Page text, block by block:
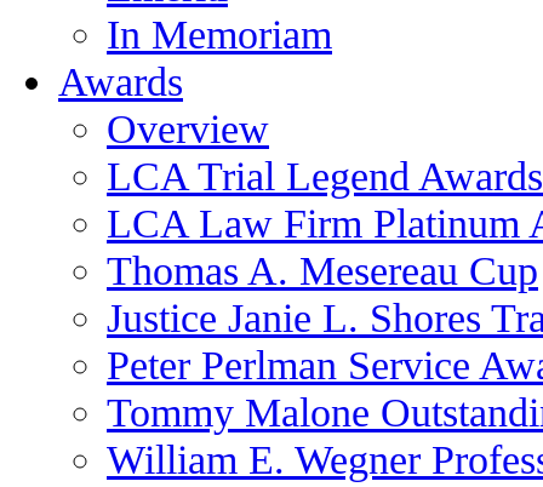
In Memoriam
Awards
Overview
LCA Trial Legend Awards
LCA Law Firm Platinum
Thomas A. Mesereau Cup
Justice Janie L. Shores
Peter Perlman Service
Tommy Malone
William E. Wegner